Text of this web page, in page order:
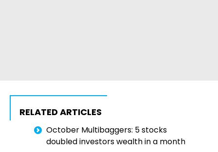
RELATED ARTICLES
October Multibaggers: 5 stocks
doubled investors wealth in a month